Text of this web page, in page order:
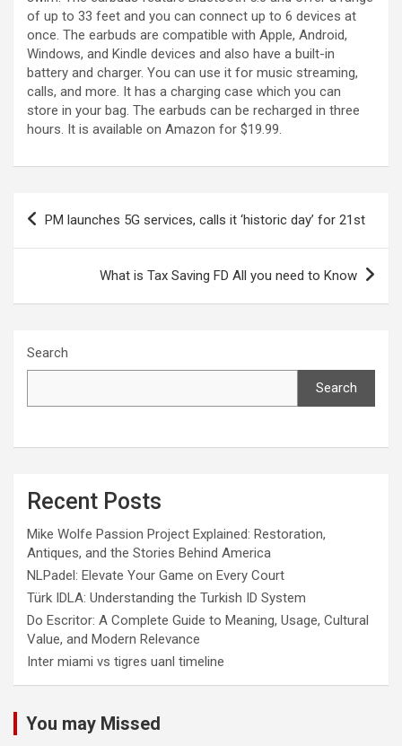
of up to 33 feet and you can connect up to 6 devices at
once. The earbuds are compatible with Apple, Android,
Windows, and Kindle devices and also have a built-in
battery and charger. You can use it for music streaming,
calls, and more. It has a charging case which you can
store in your bag. The earbuds can be recharged in three
hours. It is available on Amazon for $19.99.
Post
PM launches 5G services, calls it ‘historic day’ for 21st
What is Tax Saving FD All you need to Know
Search
Search
Recent Posts
Mike Wolfe Passion Project Explained: Restoration,
Antiques, and the Stories Behind America
NLPadel: Elevate Your Game on Every Court
Türk IDLA: Understanding the Turkish ID System
Do Escritor: A Complete Guide to Meaning, Usage, Cultural
Value, and Modern Relevance
Inter miami vs tigres uanl timeline
You may Missed